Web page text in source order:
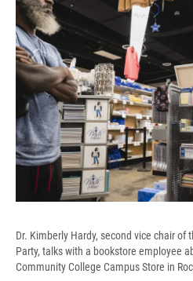
Dr. Kimberly Hardy, second vice chair of
Party, talks with a bookstore employee
Community College Campus Store in